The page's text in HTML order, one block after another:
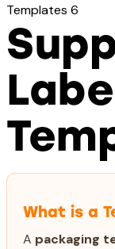
Templates 6
What is a
A packaging